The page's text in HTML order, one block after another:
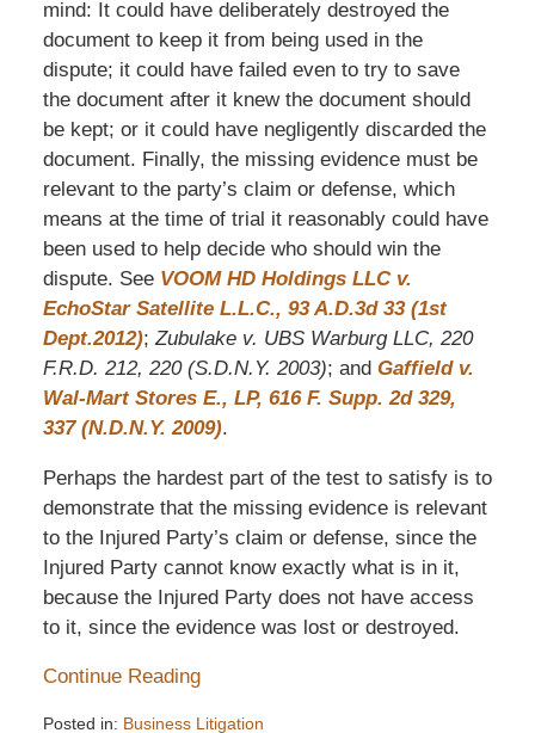
mind: It could have deliberately destroyed the
document to keep it from being used in the
dispute; it could have failed even to try to save
the document after it knew the document should
be kept; or it could have negligently discarded the
document. Finally, the missing evidence must be
relevant to the party’s claim or defense, which
means at the time of trial it reasonably could have
been used to help decide who should win the
dispute. See VOOM HD Holdings LLC v.
EchoStar Satellite L.L.C., 93 A.D.3d 33 (1st
Dept.2012);Zubulake v. UBS Warburg LLC, 220
F.R.D. 212, 220 (S.D.N.Y. 2003); and Gaffield v.
Wal-Mart Stores E., LP, 616 F. Supp. 2d 329,
337 (N.D.N.Y. 2009).
Perhaps the hardest part of the test to satisfy is to
demonstrate that the missing evidence is relevant
to the Injured Party’s claim or defense, since the
Injured Party cannot know exactly what is in it,
because the Injured Party does not have access
to it, since the evidence was lost or destroyed.
Continue Reading
Posted in: Business Litigation